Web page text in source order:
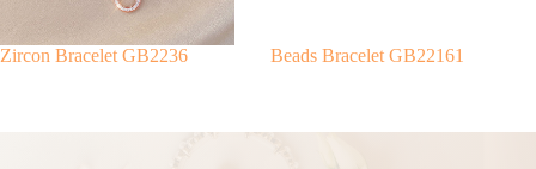
Zircon Bracelet GB2236 Beads Bracelet GB22161